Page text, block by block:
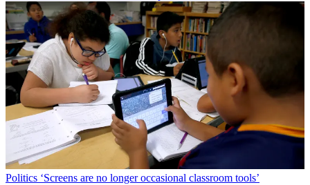
Politics ‘Screens are no longer occasional classroom tools’